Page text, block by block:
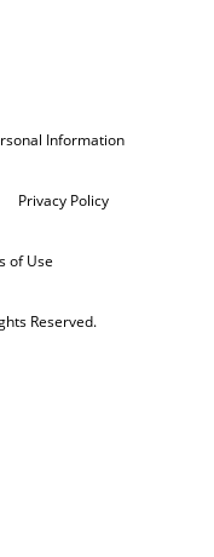
Information
Privacy Policy
of Use
Reserved.